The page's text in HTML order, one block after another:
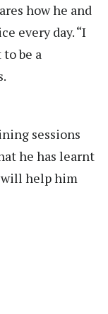
how he and
every day. “I
be a
sessions
he has learnt
help him